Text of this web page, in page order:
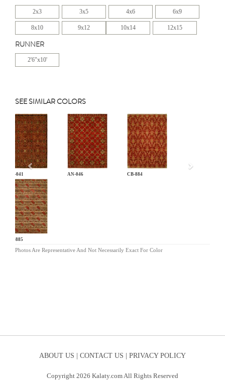
2x3 3x5 4x6 6x9
8x10 9x12 10x14 12x15
RUNNER
2'6"x10'
SEE SIMILAR COLORS
AN-041 AN-046 CB-884
CB-885
Previous
Photos Are Representative And Not Necessarily Exact For Color
ABOUT US | CONTACT US | PRIVACY POLICY
Copyright 2026 Kalaty.com All Rights Reserved